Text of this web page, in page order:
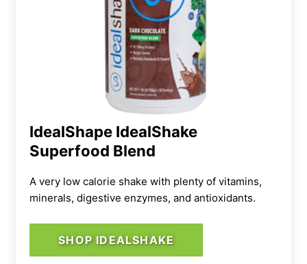
IdealShape IdealShake
Superfood Blend
A very low calorie shake with plenty of vitamins,
minerals, digestive enzymes, and antioxidants.
SHOP IDEALSHAKE